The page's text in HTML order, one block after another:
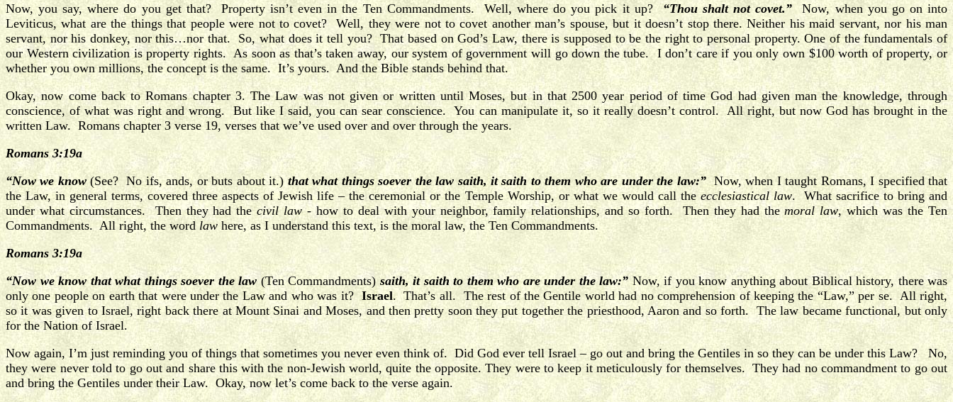
Now, you say, where do you get that? Property isn’t even in the Ten Commandments. Well, where do you pick it up?“Thou shalt not covet.” Now, when you go on into
Leviticus, what are the things that people were not to covet? Well, they were not to covet another man’s spouse, but it doesn’t stop there. Neither his maid servant, nor his man
servant, nor his donkey, nor this…nor that. So, what does it tell you? That based on God’s Law, there is supposed to be the right to personal property. One of the fundamentals of
our Western civilization is property rights. As soon as that’s taken away, our system of government will go down the tube. I don’t care if you only own $100 worth of property, or
whether you own millions, the concept is the same. It’s yours. And the Bible stands behind that.
Okay, now come back to Romans chapter 3. The Law was not given or written until Moses, but in that 2500 year period of time God had given man the knowledge, through
conscience, of what was right and wrong. But like I said, you can sear conscience. You can manipulate it, so it really doesn’t control. All right, but now God has brought in the
written Law. Romans chapter 3 verse 19, verses that we’ve used over and over through the years.
Romans 3:19a
“Now we know(See? No ifs, ands, or buts about it.)that what things soever the law saith, it saith to them who are under the law:”Now, when I taught Romans, I specified that
the Law, in general terms, covered three aspects of Jewish life – the ceremonial or the Temple Worship, or what we would call the ecclesiastical law. What sacrifice to bring and
under what circumstances. Then they had thecivil law- how to deal with your neighbor, family relationships, and so forth. Then they had themoral law, which was the Ten
Commandments. All right, the word law here, as I understand this text, is the moral law, the Ten Commandments.
Romans 3:19a
“Now we know that what things soever the law (Ten Commandments) saith, it saith to them who are under the law:”Now, if you know anything about Biblical history, there was
only one people on earth that were under the Law and who was it?Israel. That’s all. The rest of the Gentile world had no comprehension of keeping the “Law,” per se. All right,
so it was given to Israel, right back there at Mount Sinai and Moses, and then pretty soon they put together the priesthood, Aaron and so forth. The law became functional, but only
for the Nation of Israel.
Now again, I’m just reminding you of things that sometimes you never even think of. Did God ever tell Israel – go out and bring the Gentiles in so they can be under this Law? No,
they were never told to go out and share this with the non-Jewish world, quite the opposite. They were to keep it meticulously for themselves. They had no commandment to go out
and bring the Gentiles under their Law. Okay, now let’s come back to the verse again.